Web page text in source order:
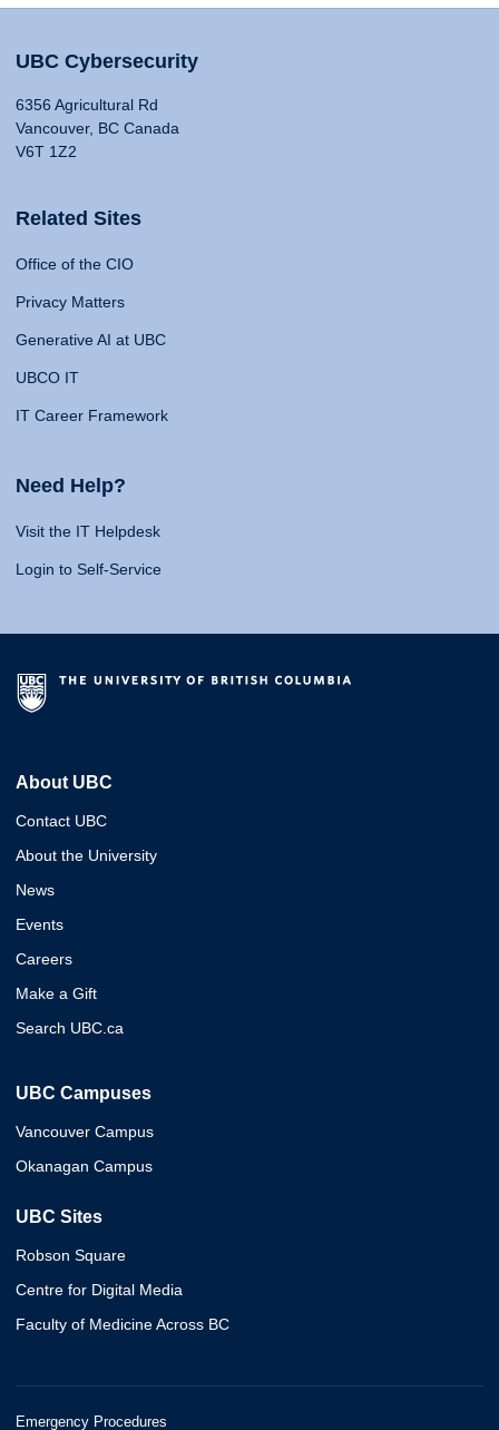
UBC Cybersecurity
6356 Agricultural Rd
Vancouver, BC Canada
V6T 1Z2
Related Sites
Office of the CIO
Privacy Matters
Generative AI at UBC
UBCO IT
IT Career Framework
Need Help?
Visit the IT Helpdesk
Login to Self-Service
About UBC
Contact UBC
About the University
News
Events
Careers
Make a Gift
Search UBC.ca
UBC Campuses
Vancouver Campus
Okanagan Campus
UBC Sites
Robson Square
Centre for Digital Media
Faculty of Medicine Across BC
Emergency Procedures